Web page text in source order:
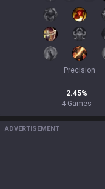
Precision
2.45%
4 Games
ADVERTISEMENT